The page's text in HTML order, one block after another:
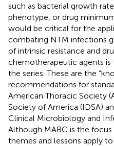
such as bacterial growth
phenotype, or drug
would be critical for the
combating NTM infections
of intrinsic resistance and
chemotherapeutic agents
the series. These are the
recommendations for
American Thoracic Society
Society of America (IDSA)
Clinical Microbiology and
Although MABC is the
themes and lessons apply